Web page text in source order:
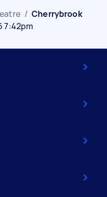
/ Cherrybrook
7:42pm